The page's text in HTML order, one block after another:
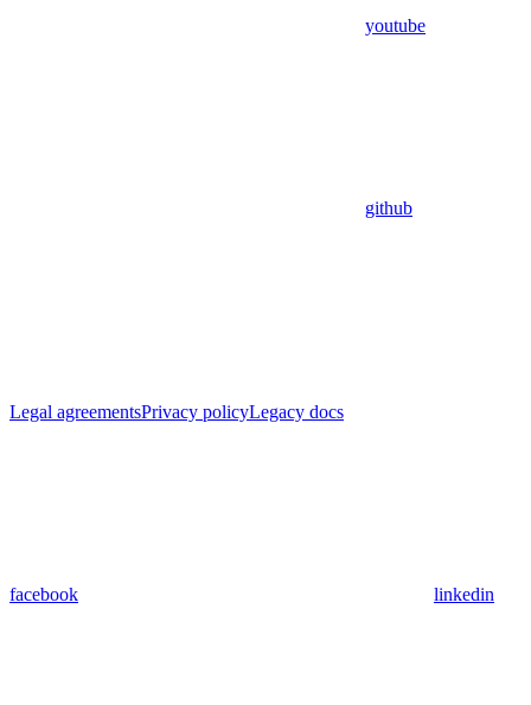
youtube
github
Legal agreementsPrivacy policyLegacy docs
facebook linkedin